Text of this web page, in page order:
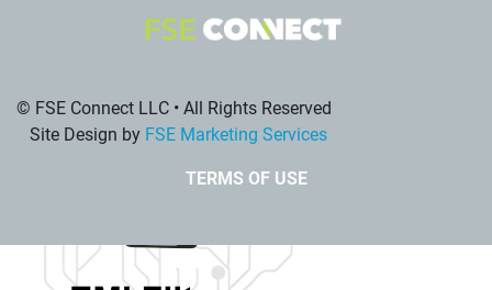
© FSE Connect LLC • All Rights Reserved
Site Design by FSE Marketing Services
TERMS OF USE